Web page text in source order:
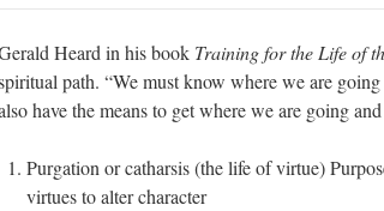
Heard in his book Training for the Life of
path. “We must know where we are
have the means to get where we are going
Purgation or catharsis (the life of virtue)
virtues to alter character